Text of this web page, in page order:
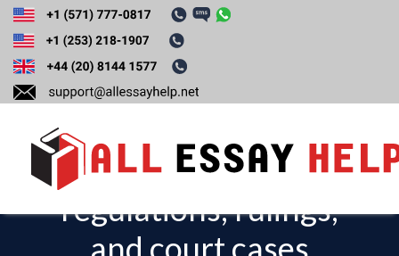
Discuss the
applicable federal
tax laws,
regulations, rulings,
and court cases